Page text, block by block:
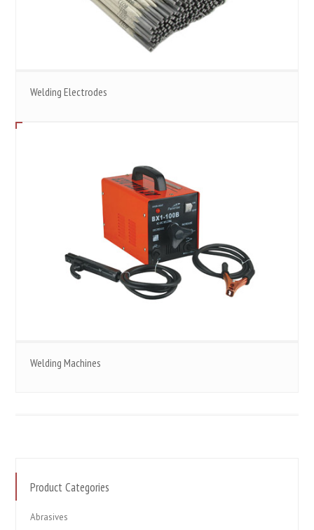
Welding Electrodes
Welding Machines
Product Categories
Abrasives